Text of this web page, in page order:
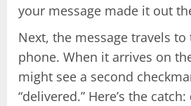
your message made it out
Next, the message travels to
phone. When it arrives on
might see a second
“delivered.” Here’s the